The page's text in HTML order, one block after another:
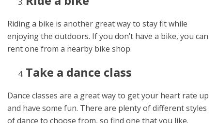
Riding a bike is another great way to stay fit while
enjoying the outdoors. If you don’t have a bike, you can
rent one from a nearby bike shop.
Take a dance class
Dance classes are a great way to get your heart rate up
and have some fun. There are plenty of different styles
of dance to choose from, so find one that you like.